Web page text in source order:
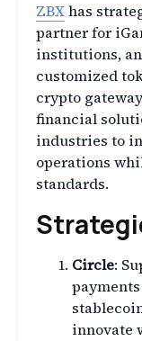
ZBXhas
partner for
institutions,
customized
crypto
financial
industries to
operations
standards.
Circle:
innovate